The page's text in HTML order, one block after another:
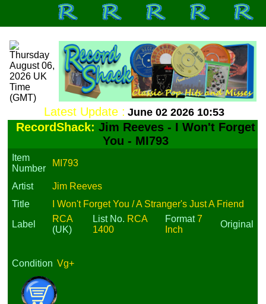
Latest Update : June 02 2026 10:53
RecordShack: Jim Reeves - I Won't Forget
You - MI793
Item
Number
MI793
Artist
Jim Reeves
Title
I Won't Forget You / A Stranger's Just A Friend
Label
RCA
(UK)
List No. RCA
1400
Format7
Inch
Original
Condition Vg+